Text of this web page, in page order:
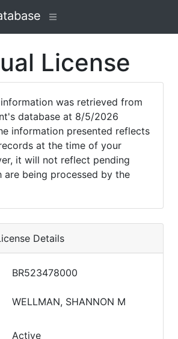
License
was retrieved from
database at 8/5/2026
information presented reflects
at the time of your
it will not reflect pending
are being processed by the
Details
BR523478000
WELLMAN, SHANNON M
Active